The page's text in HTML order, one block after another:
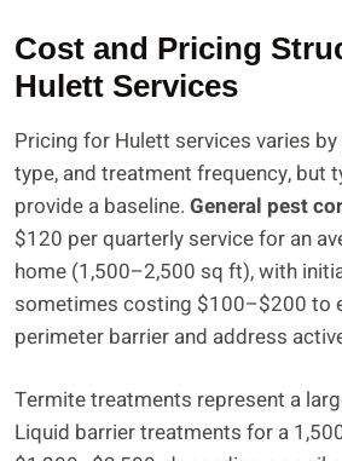
Cost and Pricing
Hulett Services
Pricing for Hulett services varies
type, and treatment frequency, but
provide a baseline. General pest
$120 per quarterly service for an
home (1,500–2,500 sq ft), with
sometimes costing $100–$200 to
perimeter barrier and address
Termite treatments represent a
Liquid barrier treatments for a